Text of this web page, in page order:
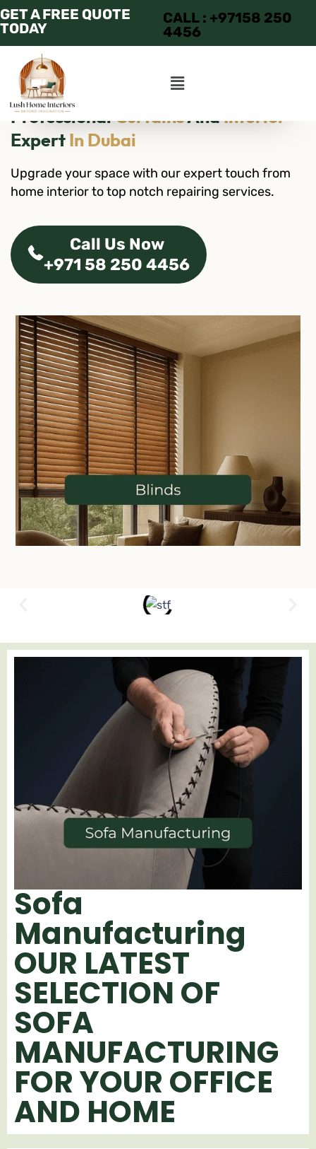
GET A FREE QUOTE
TODAY
CALL : +97158 250
4456
ProfessionalCurtainsAndInterior
Expert In Dubai
Upgrade your space with our expert touch from
home interior to top notch repairing services.
Call Us Now
+971 58 250 4456
Sofa
Manufacturing
OUR LATEST
SELECTION OF
SOFA
MANUFACTURING
FOR YOUR OFFICE
AND HOME